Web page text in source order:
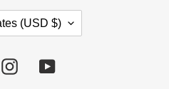
(USD $)
InstagramYouTube